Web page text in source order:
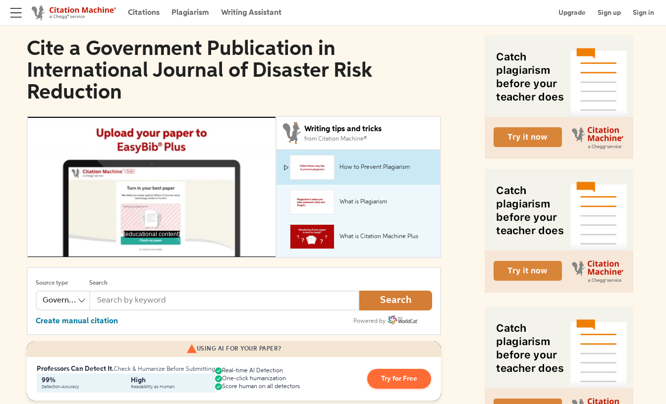
Citations Plagiarism Writing Assistant Upgrade Sign up Sign in
Cite a Government Publication in
International Journal of Disaster Risk
Reduction
[educational content]
Writing tips and tricks
from Citation Machine®
How to Prevent Plagiarism
What is Plagiarism
What is Citation Machine Plus
Source type
Government Publication
Search
Search
Create manual citation Powered by
USING AI FOR YOUR PAPER?
Professors Can Detect It.Check & Humanize Before Submitting
99%
Detection Accuracy
High
Readability as Human
Real-time AI Detection
One-click humanization
Score human on all detectors
Try for Free